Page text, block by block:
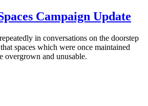
Campaign Update
in conversations on the doorstep
spaces which were once maintained
overgrown and unusable.